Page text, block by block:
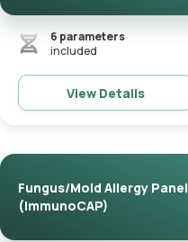
6 parameters
included
View Details
Fungus/Mold Allergy Panel
(ImmunoCAP)